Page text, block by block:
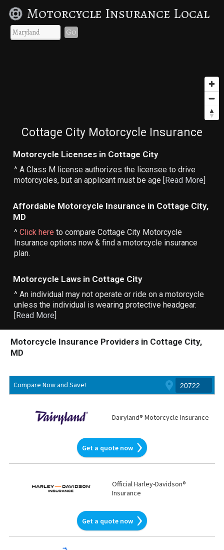
Motorcycle Insurance Local
Go
Cottage City Motorcycle Insurance
Motorcycle Licenses in Cottage City
^ A Class M license authorizes the licensee to drive
motorcycles, but an applicant must be age [Read More]
Affordable Motorcycle Insurance in Cottage City,
MD
^Click here to compare Cottage City Motorcycle
Insurance options now & find a motorcycle insurance
plan.
Motorcycle Laws in Cottage City
^ An individual may not operate or ride on a motorcycle
unless the individual is wearing protective headgear.
[Read More]
Motorcycle Insurance Providers in Cottage City,
MD
Compare Now and Save!
Dairyland® Motorcycle Insurance
Get a quote now
Official Harley-Davidson®
Insurance
Get a quote now